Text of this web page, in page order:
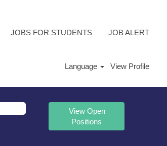
JOBS FOR STUDENTS JOB ALERT
Language View Profile